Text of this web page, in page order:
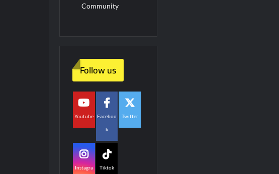
Community
Follow us
Youtube Faceboo
k
Twitter
Instagra Tiktok